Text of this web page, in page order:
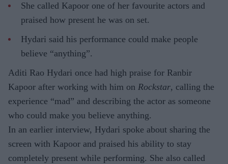
She called Kapoor one of her favourite actors and
praised how present he was on set.
Hydari said his performance could make people
believe “anything”.
Aditi Rao Hydari once had high praise for Ranbir
Kapoor after working with him on Rockstar, calling the
experience “mad” and describing the actor as someone
who could make you believe anything.
In an earlier interview, Hydari spoke about sharing the
screen with Kapoor and praised his ability to stay
completely present while performing. She also called